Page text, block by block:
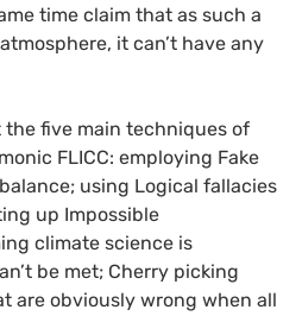
time claim that as such a
it can’t have any
the five main techniques of
FLICC: employing Fake
using Logical fallacies
up Impossible
climate science is
be met; Cherry picking
are obviously wrong when all